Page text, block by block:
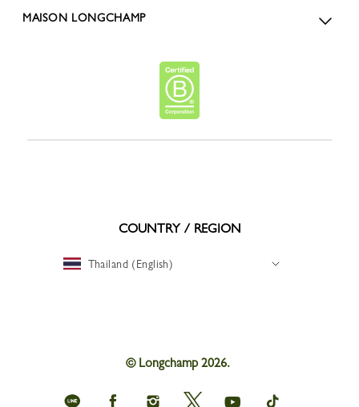
MAISON LONGCHAMP
COUNTRY / REGION
Thailand (English)
© Longchamp 2026.
LongchampLongchampLongchampLongchampLongchampLongchamp